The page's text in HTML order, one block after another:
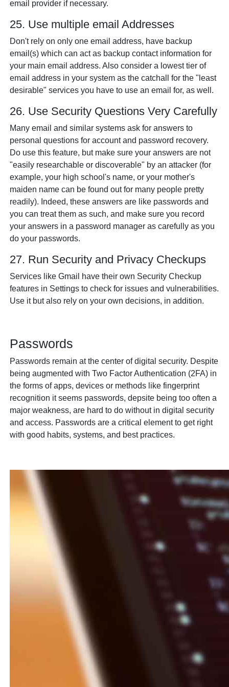
email provider if necessary.
25. Use multiple email Addresses
Don't rely on only one email address, have backup
email(s) which can act as backup contact information for
your main email address. Also consider a lowest tier of
email address in your system as the catchall for the "least
desirable" services you have to use an email for, as well.
26. Use Security Questions Very Carefully
Many email and similar systems ask for answers to
personal questions for account and password recovery.
Do use this feature, but make sure your answers are not
"easily researchable or discoverable" by an attacker (for
example, your high school's name, or your mother's
maiden name can be found out for many people pretty
readily). Indeed, these answers are like passwords and
you can treat them as such, and make sure you record
your answers in a password manager as carefully as you
do your passwords.
27. Run Security and Privacy Checkups
Services like Gmail have their own Security Checkup
features in Settings to check for issues and vulnerabilities.
Use it but also rely on your own decisions, in addition.
Passwords
Passwords remain at the center of digital security. Despite
being augmented with Two Factor Authentication (2FA) in
the forms of apps, devices or methods like fingerprint
recognition it seems passwords, depsite being too often a
major weakness, are hard to do without in digital security
and access. Passwords are a critical element to get right
with good habits, systems, and best practices.